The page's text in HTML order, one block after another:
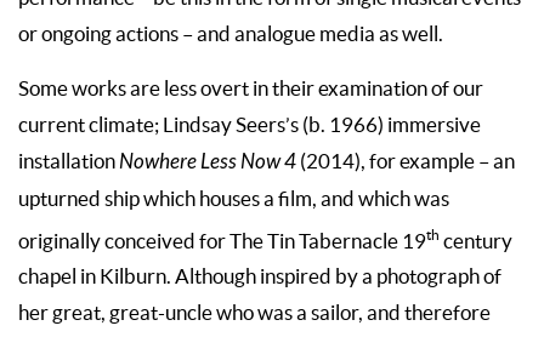
or ongoing actions – and analogue media as well.
Some works are less overt in their examination of our
current climate; Lindsay Seers’s (b. 1966) immersive
installationNowhere Less Now4 (2014), for example – an
upturned ship which houses a film, and which was
originally conceived for The Tin Tabernacle 19th century
chapel in Kilburn. Although inspired by a photograph of
her great, great-uncle who was a sailor, and therefore